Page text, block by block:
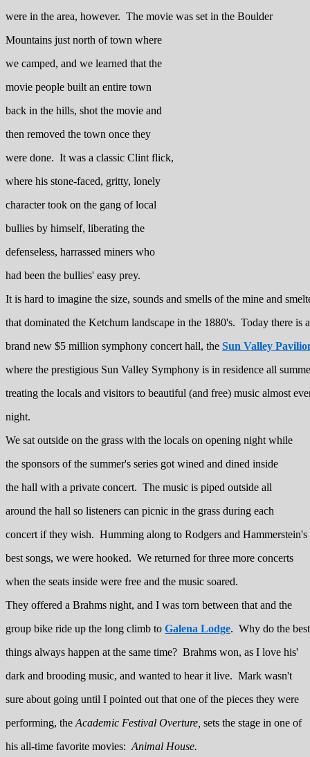
were in the area, however. The movie was set in the Boulder
Mountains just north of town where
we camped, and we learned that the
movie people built an entire town
back in the hills, shot the movie and
then removed the town once they
were done. It was a classic Clint flick,
where his stone-faced, gritty, lonely
character took on the gang of local
bullies by himself, liberating the
defenseless, harrassed miners who
had been the bullies' easy prey.
It is hard to imagine the size, sounds and smells of the mine and
that dominated the Ketchum landscape in the 1880's. Today there is a
brand new $5 million symphony concert hall, the Sun Valley
where the prestigious Sun Valley Symphony is in residence all
treating the locals and visitors to beautiful (and free) music almost
night.
We sat outside on the grass with the locals on opening night while
the sponsors of the summer's series got wined and dined inside
the hall with a private concert. The music is piped outside all
around the hall so listeners can picnic in the grass during each
concert if they wish. Humming along to Rodgers and Hammerstein's
best songs, we were hooked. We returned for three more concerts
when the seats inside were free and the music soared.
They offered a Brahms night, and I was torn between that and the
group bike ride up the long climb to Galena Lodge. Why do the best
things always happen at the same time? Brahms won, as I love his'
dark and brooding music, and wanted to hear it live. Mark wasn't
sure about going until I pointed out that one of the pieces they were
performing, the Academic Festival Overture, sets the stage in one of
his all-time favorite movies: Animal House.